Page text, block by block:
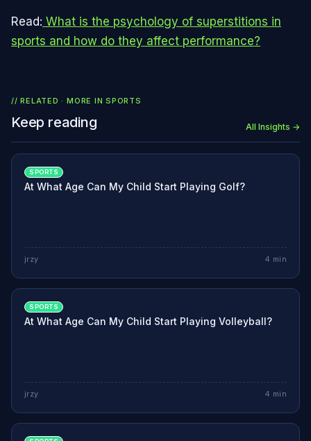
Read: What is the psychology of superstitions in
sports and how do they affect performance?
// RELATED · MORE INSPORTS
Keep reading All Insights →
SPORTS
At What Age Can My Child Start Playing Golf?
jrzy 4 min
SPORTS
At What Age Can My Child Start Playing Volleyball?
jrzy 4 min